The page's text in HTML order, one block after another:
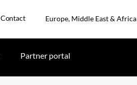
Contact Europe, Middle East & Africa
Partner portal